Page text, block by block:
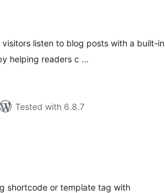
listen to blog posts with a built-in
helping readers c …
Tested with 6.8.7
shortcode or template tag with